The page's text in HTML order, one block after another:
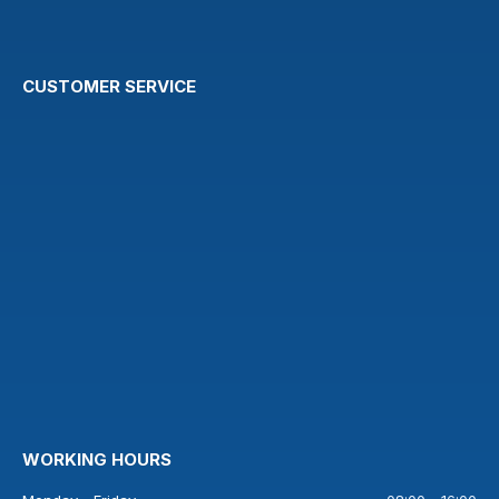
CUSTOMER SERVICE
WORKING HOURS